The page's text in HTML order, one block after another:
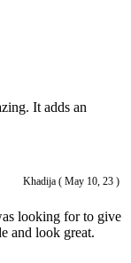
Khadija ( May 10, 23 )
It adds an
looking for to give
and look great.